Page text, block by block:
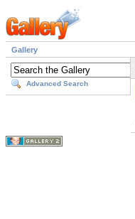
Gallery
Advanced Search